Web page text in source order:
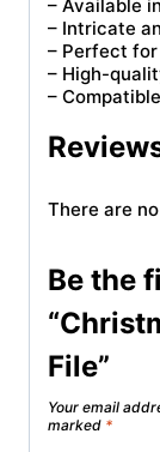
– Available
– Intricate
– Perfect
– High-
–
There are
Be the
File”
Your email
marked *